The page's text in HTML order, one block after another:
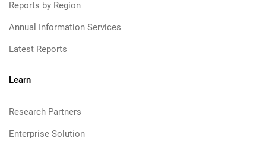
Reports by Region
Annual Information Services
Latest Reports
Learn
Research Partners
Enterprise Solution